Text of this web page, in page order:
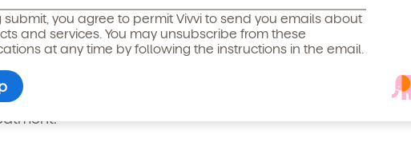
*
submit, you agree to permit Vivvi to send you emails about
and services. You may unsubscribe from these
at any time by following the instructions in the email.
and you can kind of control how they sleep, put an extra
their temperature and pain with Tylenol or Motrin.
but often there are some negative side effects so I would
giving medicine to your child. But really, trying to handle